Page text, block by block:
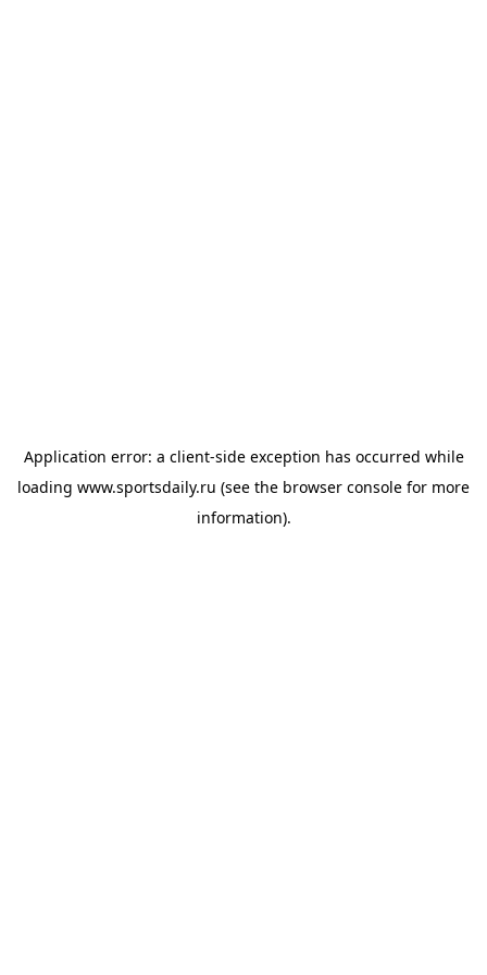
Application error: a client-side exception has occurred while
loading www.sportsdaily.ru (see the browser console for more
information).